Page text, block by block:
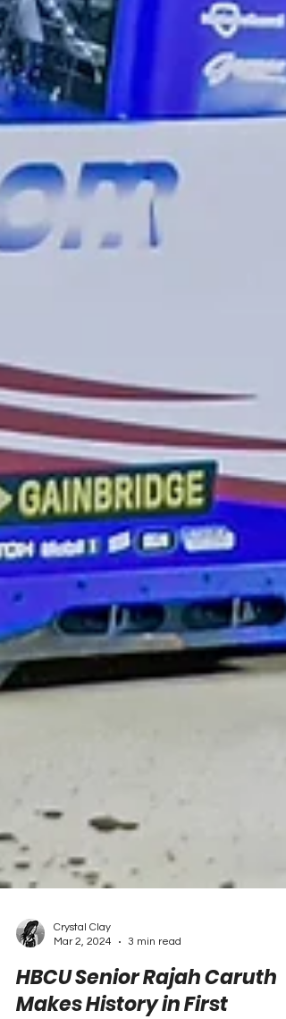
Mar 2, 2024
3 min read
HBCU Senior Rajah Caruth